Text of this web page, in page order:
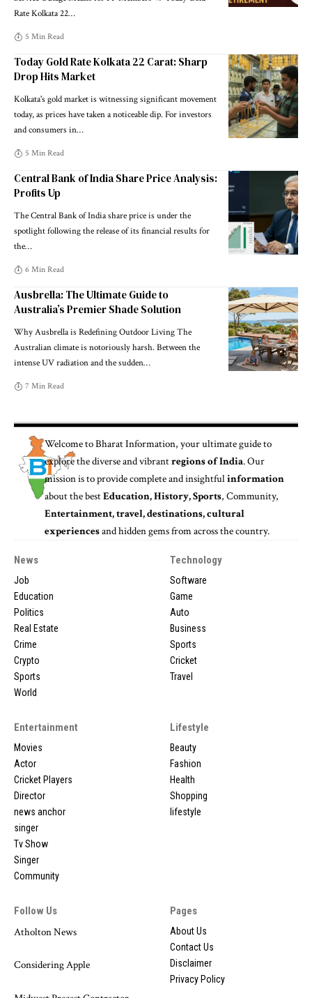
Rate Kolkata 22…
5 Min Read
Today Gold Rate Kolkata 22 Carat: Sharp
Drop Hits Market
Kolkata's gold market is witnessing significant movement
today, as prices have taken a noticeable dip. For investors
and consumers in…
5 Min Read
Central Bank of India Share Price Analysis:
Profits Up
The Central Bank of India share price is under the
spotlight following the release of its financial results for
the…
6 Min Read
Ausbrella: The Ultimate Guide to
Australia’s Premier Shade Solution
Why Ausbrella is Redefining Outdoor Living The
Australian climate is notoriously harsh. Between the
intense UV radiation and the sudden…
7 Min Read
Welcome toBharat Information, your ultimate guide to
explore the diverse and vibrantregions of India. Our
mission is to provide complete and insightfulinformation
about the bestEducation, History, Sports, Community,
Entertainment, travel, destinations, cultural
experiencesand hidden gems from across the country.
News
Job
Education
Politics
Real Estate
Crime
Crypto
Sports
World
Technology
Software
Game
Auto
Business
Sports
Cricket
Travel
Entertainment
Movies
Actor
Cricket Players
Director
news anchor
singer
Tv Show
Singer
Community
Lifestyle
Beauty
Fashion
Health
Shopping
lifestyle
Follow Us
Atholton News
Considering Apple
Pages
About Us
Contact Us
Disclaimer
Privacy Policy